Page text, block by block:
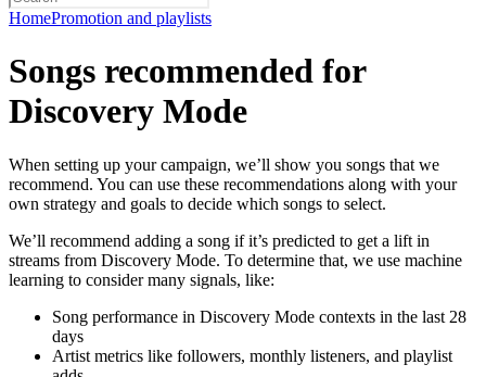
HomePromotion and playlists
Songs recommended for
Discovery Mode
When setting up your campaign, we’ll show you songs that we
recommend. You can use these recommendations along with your
own strategy and goals to decide which songs to select.
We’ll recommend adding a song if it’s predicted to get a lift in
streams from Discovery Mode. To determine that, we use machine
learning to consider many signals, like:
Song performance in Discovery Mode contexts in the last 28
days
Artist metrics like followers, monthly listeners, and playlist